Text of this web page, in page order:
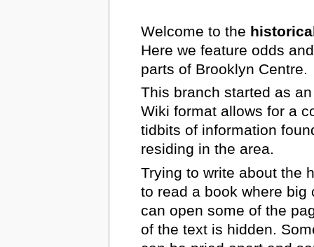
Welcome to the
Here we feature odds
parts of Brooklyn Centre.
This branch started as
Wiki format allows for a
tidbits of information
residing in the area.
Trying to write about the
to read a book where big
can open some of the
of the text is hidden.